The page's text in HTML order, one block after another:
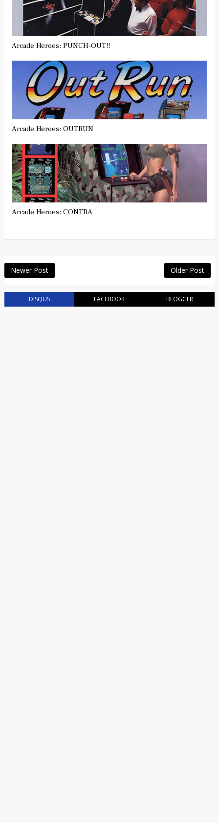
Arcade Heroes: PUNCH-OUT!!
Arcade Heroes: OUTRUN
Arcade Heroes: CONTRA
Newer Post Older Post
DISQUS FACEBOOK BLOGGER